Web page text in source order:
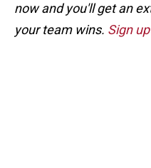
now and you'll get an
your team wins. Sign